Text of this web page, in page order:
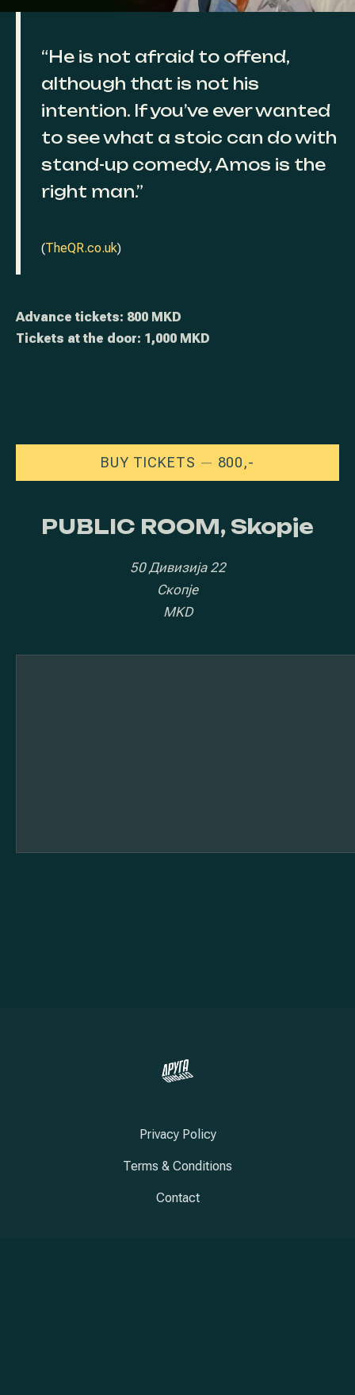
“He is not afraid to offend,
although that is not his
intention. If you’ve ever wanted
to see what a stoic can do with
stand-up comedy, Amos is the
right man.”
(TheQR.co.uk)
Advance tickets: 800 MKD
Tickets at the door: 1,000 MKD
BUY TICKETS 800,-
PUBLIC ROOM, Skopje
50 Дивизија 22
Скопје
MKD
Privacy Policy
Terms & Conditions
Contact